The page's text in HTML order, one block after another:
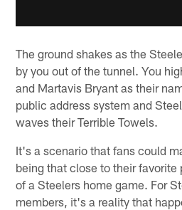
The ground shakes as the
by you out of the tunnel. You
and Martavis Bryant as their
public address system and
waves their Terrible Towels.
It's a scenario that fans could
being that close to their
of a Steelers home game. For
members, it's a reality that